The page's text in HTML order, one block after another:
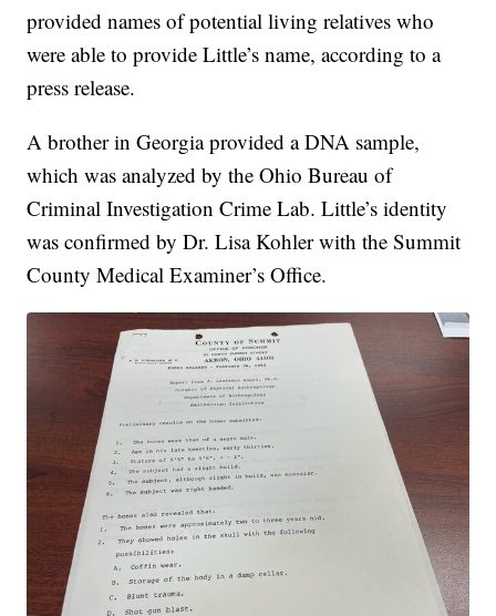
provided names of potential living relatives who
were able to provide Little’s name, according to a
press release.
A brother in Georgia provided a DNA sample,
which was analyzed by the Ohio Bureau of
Criminal Investigation Crime Lab. Little’s identity
was confirmed by Dr. Lisa Kohler with the Summit
County Medical Examiner’s Office.